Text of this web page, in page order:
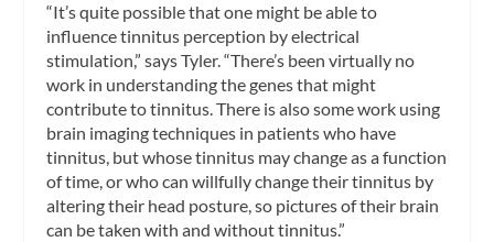
“It’s quite possible that one might be able to
influence tinnitus perception by electrical
stimulation,” says Tyler. “There’s been virtually no
work in understanding the genes that might
contribute to tinnitus. There is also some work using
brain imaging techniques in patients who have
tinnitus, but whose tinnitus may change as a function
of time, or who can willfully change their tinnitus by
altering their head posture, so pictures of their brain
can be taken with and without tinnitus.”